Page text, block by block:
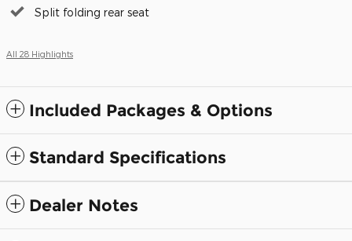
Split folding rear seat
All 28 Highlights
Included Packages & Options
Standard Specifications
Dealer Notes